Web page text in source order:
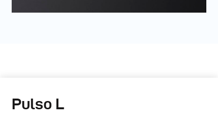
Pulso L